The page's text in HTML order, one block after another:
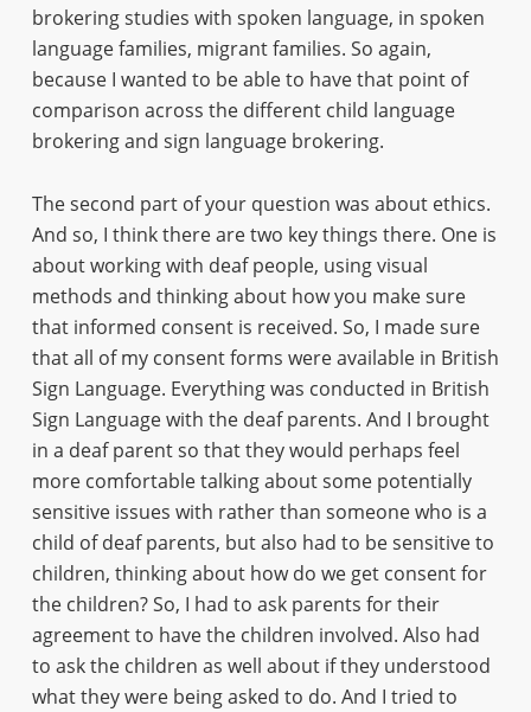
brokering studies with spoken language, in spoken
language families, migrant families. So again,
because I wanted to be able to have that point of
comparison across the different child language
brokering and sign language brokering.
The second part of your question was about ethics.
And so, I think there are two key things there. One is
about working with deaf people, using visual
methods and thinking about how you make sure
that informed consent is received. So, I made sure
that all of my consent forms were available in British
Sign Language. Everything was conducted in British
Sign Language with the deaf parents. And I brought
in a deaf parent so that they would perhaps feel
more comfortable talking about some potentially
sensitive issues with rather than someone who is a
child of deaf parents, but also had to be sensitive to
children, thinking about how do we get consent for
the children? So, I had to ask parents for their
agreement to have the children involved. Also had
to ask the children as well about if they understood
what they were being asked to do. And I tried to